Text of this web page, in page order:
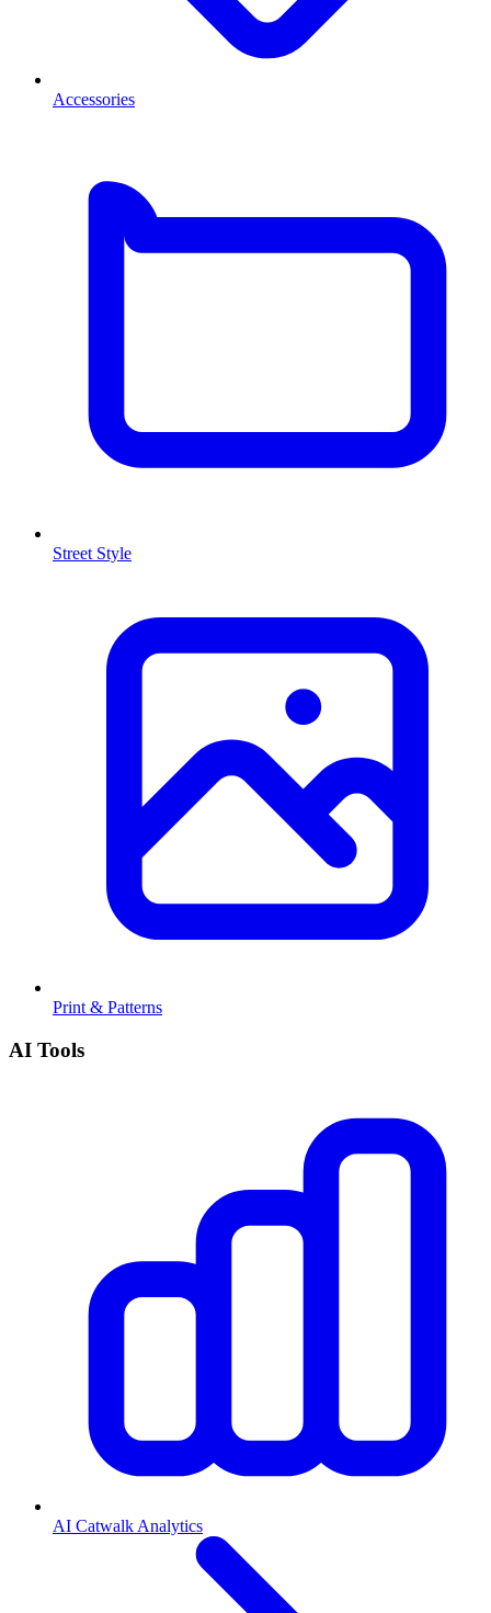
Accessories
Street Style
Print & Patterns
AI Tools
AI Catwalk Analytics